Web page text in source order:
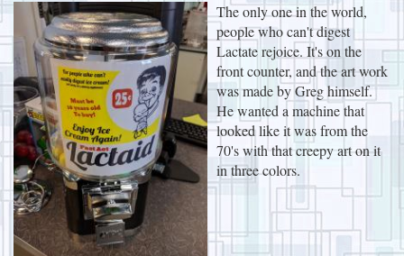
The only one in the world,
people who can't digest
Lactate rejoice. It's on the
front counter, and the art work
was made by Greg himself.
He wanted a machine that
looked like it was from the
70's with that creepy art on it
in three colors.